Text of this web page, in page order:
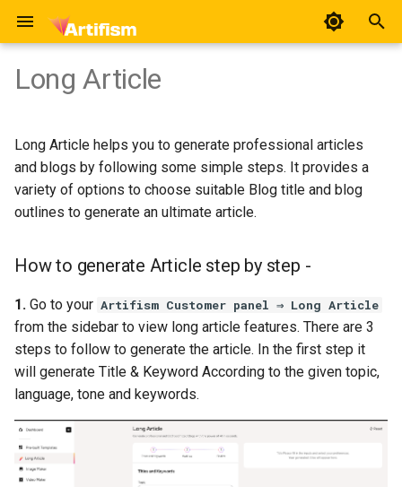
y
t
o
a
r
e
a
Use Case
Chat Template
Chat Assistants
Social Posts
AI Features
AI Voices
Avatars
Avatar Voices
Blog
Subscription
Marketing
Pages
Appearance
Review
AI Preference
Feature Preference
Accounts
Emails
Geo Locale
by step -
Platform Connection
Long Article
Long Article helps you to generate professional articles
and blogs by following some simple steps. It provides a
variety of options to choose suitable Blog title and blog
outlines to generate an ultimate article.
How to generate Article step by step -
1. Go to your Artifism Customer panel ⇒ Long Article
from the sidebar to view long article features. There are 3
steps to follow to generate the article. In the first step it
will generate Title & Keyword According to the given topic,
language, tone and keywords.